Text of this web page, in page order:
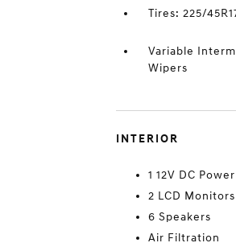
Tires: 225/
Variable
Wipers
INTERIOR
1 12V DC
2 LCD
6 Speakers
Air Filtration